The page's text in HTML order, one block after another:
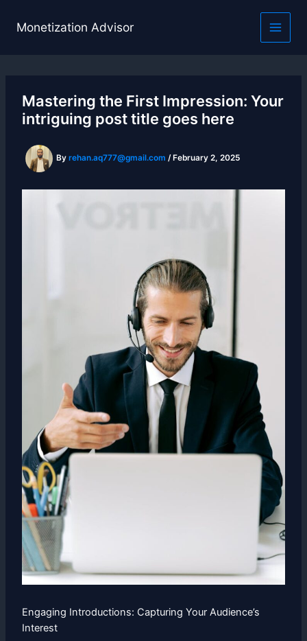
Monetization Advisor
Mastering the First Impression: Your
intriguing post title goes here
By rehan.aq777@gmail.com / February 2, 2025
Engaging Introductions: Capturing Your Audience’s
Interest